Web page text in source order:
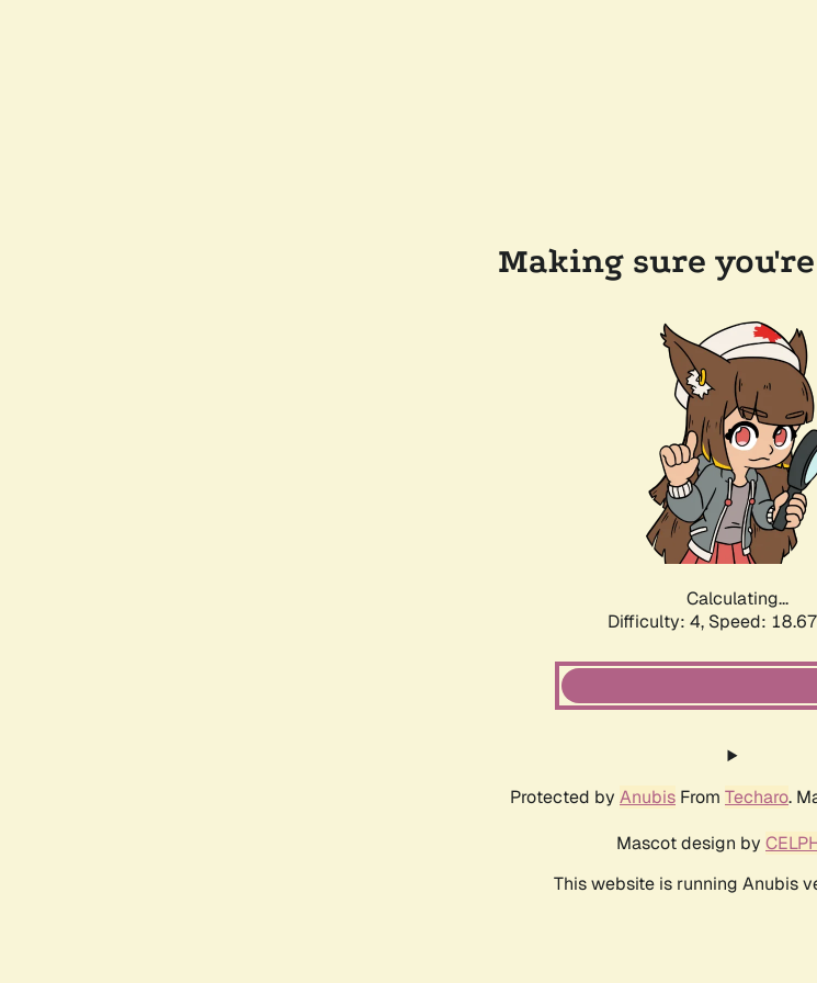
Making sure
Calculating...
Difficulty: 4, Speed:
Protected by Anubis From Techaro.
Mascot design by
This website is running Anubis